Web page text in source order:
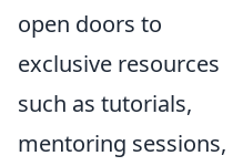
open doors to
exclusive resources
such as tutorials,
mentoring sessions,